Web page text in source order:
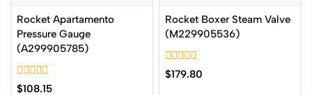
Rocket Apartamento
Pressure Gauge
(A299905785)
0
$108.15
Rocket Boxer Steam Valve
(M229905536)
0
out
$179.80